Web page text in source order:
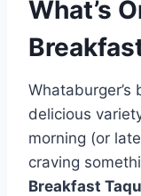
What’s
delicious
morning (or
craving
Breakfast